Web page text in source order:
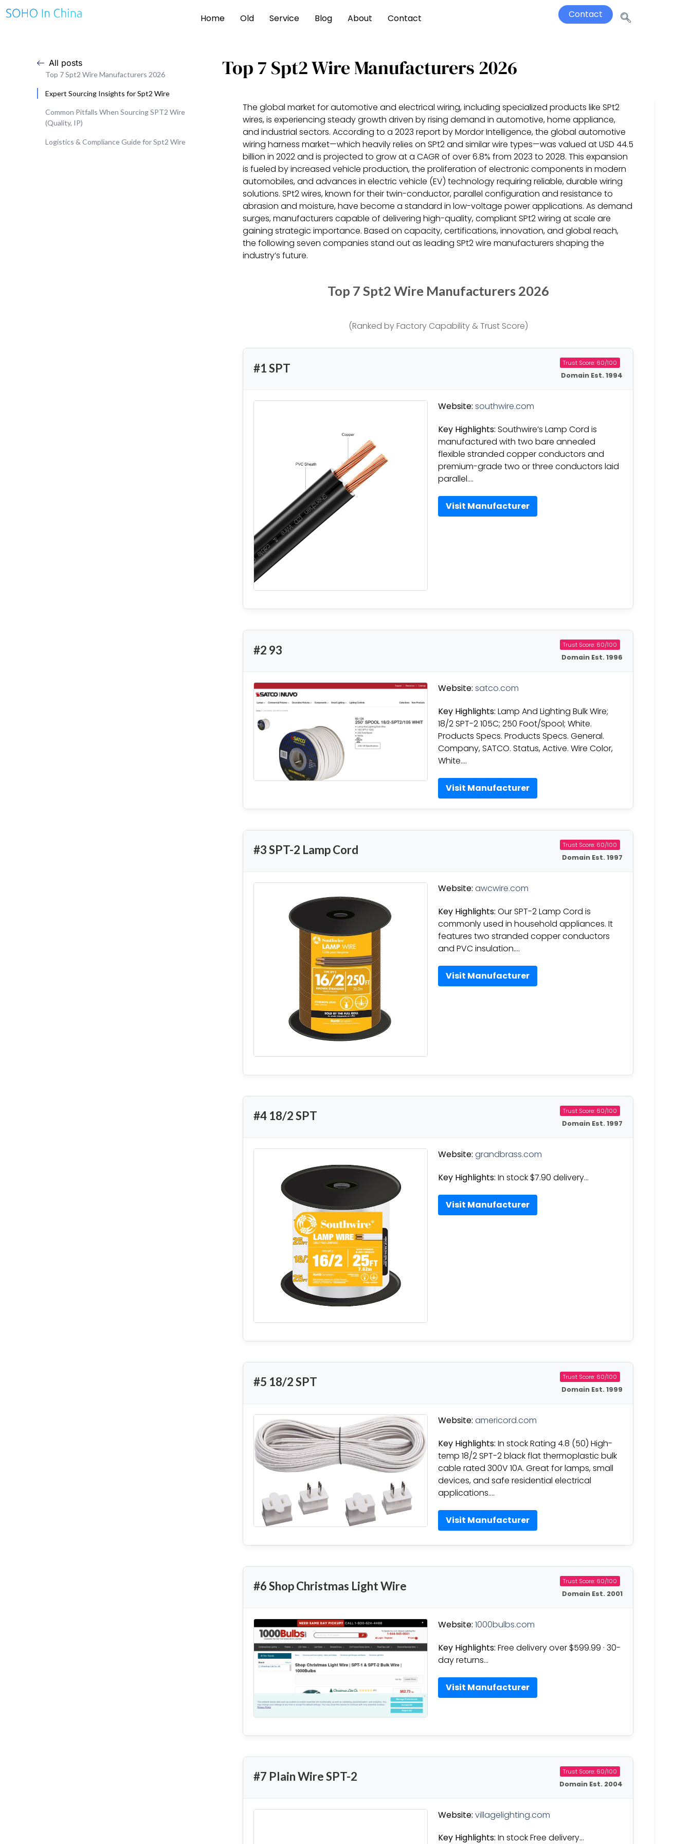
Home Old Service Blog About Contact Contact
All posts
Top 7 Spt2 Wire Manufacturers 2026
Expert Sourcing Insights for Spt2 Wire
Common Pitfalls When Sourcing SPT2 Wire
(Quality, IP)
Logistics & Compliance Guide for Spt2 Wire
Top 7 Spt2 Wire Manufacturers 2026
The global market for automotive and electrical wiring, including specialized products like SPt2
wires, is experiencing steady growth driven by rising demand in automotive, home appliance,
and industrial sectors. According to a 2023 report by Mordor Intelligence, the global automotive
wiring harness market—which heavily relies on SPt2 and similar wire types—was valued at USD 44.5
billion in 2022 and is projected to grow at a CAGR of over 6.8% from 2023 to 2028. This expansion
is fueled by increased vehicle production, the proliferation of electronic components in modern
automobiles, and advances in electric vehicle (EV) technology requiring reliable, durable wiring
solutions. SPt2 wires, known for their twin-conductor, parallel configuration and resistance to
abrasion and moisture, have become a standard in low-voltage power applications. As demand
surges, manufacturers capable of delivering high-quality, compliant SPt2 wiring at scale are
gaining strategic importance. Based on capacity, certifications, innovation, and global reach,
the following seven companies stand out as leading SPt2 wire manufacturers shaping the
industry’s future.
Top 7 Spt2 Wire Manufacturers 2026
(Ranked by Factory Capability & Trust Score)
#1 SPT Trust Score: 60/100
Domain Est. 1994
Website: southwire.com
Key Highlights: Southwire’s Lamp Cord is
manufactured with two bare annealed
flexible stranded copper conductors and
premium-grade two or three conductors laid
parallel….
Visit Manufacturer
#2 93 Trust Score: 60/100
Domain Est. 1996
Website: satco.com
Key Highlights: Lamp And Lighting Bulk Wire;
18/2 SPT-2 105C; 250 Foot/Spool; White.
Products Specs. Products Specs. General.
Company, SATCO. Status, Active. Wire Color,
White….
Visit Manufacturer
#3 SPT-2 Lamp Cord Trust Score: 60/100
Domain Est. 1997
Website: awcwire.com
Key Highlights: Our SPT-2 Lamp Cord is
commonly used in household appliances. It
features two stranded copper conductors
and PVC insulation….
Visit Manufacturer
#4 18/2 SPT Trust Score: 60/100
Domain Est. 1997
Website: grandbrass.com
Key Highlights: In stock $7.90 delivery…
Visit Manufacturer
#5 18/2 SPT Trust Score: 60/100
Domain Est. 1999
Website: americord.com
Key Highlights: In stock Rating 4.8 (50) High-
temp 18/2 SPT-2 black flat thermoplastic bulk
cable rated 300V 10A. Great for lamps, small
devices, and safe residential electrical
applications….
Visit Manufacturer
#6 Shop Christmas Light Wire Trust Score: 60/100
Domain Est. 2001
Website: 1000bulbs.com
Key Highlights: Free delivery over $599.99 · 30-
day returns…
Visit Manufacturer
#7 Plain Wire SPT-2 Trust Score: 60/100
Domain Est. 2004
Website: villagelighting.com
Key Highlights: In stock Free delivery…